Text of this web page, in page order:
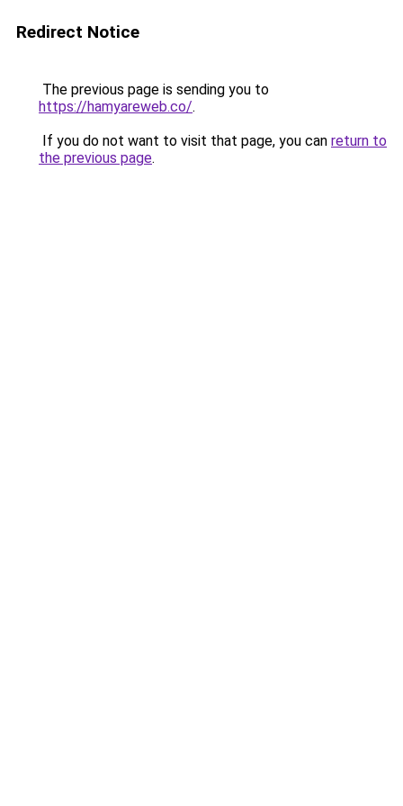
Redirect Notice
The previous page is sending you to
https://hamyareweb.co/.
If you do not want to visit that page, you can return to
the previous page.